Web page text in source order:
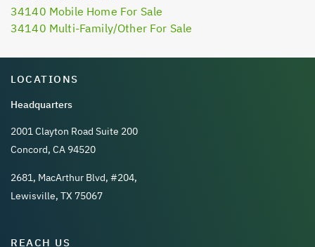
34140 Mobile Home For Sale
34140 Multi-Family/Other For Sale
LOCATIONS
Headquarters
2001 Clayton Road Suite 200
Concord, CA 94520
2681, MacArthur Blvd, #204,
Lewisville, TX 75067
REACH US